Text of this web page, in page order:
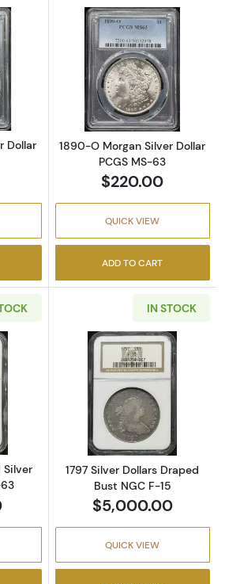
about1887-O Morgan Silver
Dollar
Read more
1890-O Morgan Silver Dollar
PCGS MS-63
$220.00
QUICK VIEW
ADD TO CART
about1872 Liberty Seated Silver
Silver
IN STOCK
Read more
1797 Silver Dollars Draped
Bust NGC F-15
$5,000.00
QUICK VIEW